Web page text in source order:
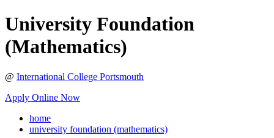
University Foundation
(Mathematics)
@ International College Portsmouth
Apply Online Now
home
university foundation (mathematics)